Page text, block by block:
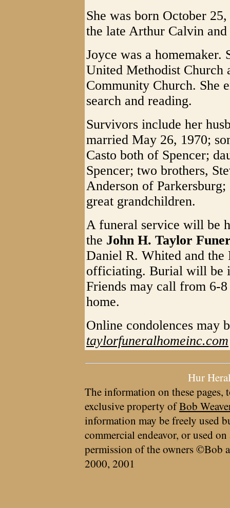
She was born October
the late Arthur Calvin
Joyce was a
United Methodist Church
Community Church. She
search and reading.
Survivors include her
married May 26, 1970;
Casto both of Spencer;
Spencer; two brothers,
Anderson of
great grandchildren.
A funeral service will be
the John H. Taylor
Daniel R. Whited and
officiating. Burial will be
Friends may call from 6-
home.
Online condolences may
taylorfuneralhomeinc.com
Hur
The information on these pages,
exclusive property ofBob
information may be freely used
commercial endeavor, or used
permission of the owners ©Bob
2000, 2001